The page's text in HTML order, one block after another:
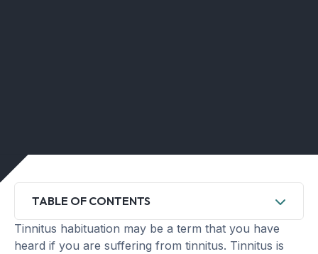
TABLE OF CONTENTS
Tinnitus habituation may be a term that you have
heard if you are suffering from tinnitus. Tinnitus is